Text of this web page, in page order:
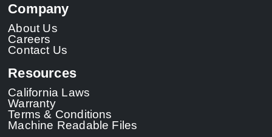
Company
About Us
Careers
Contact Us
Resources
California Laws
Warranty
Terms & Conditions
Machine Readable Files